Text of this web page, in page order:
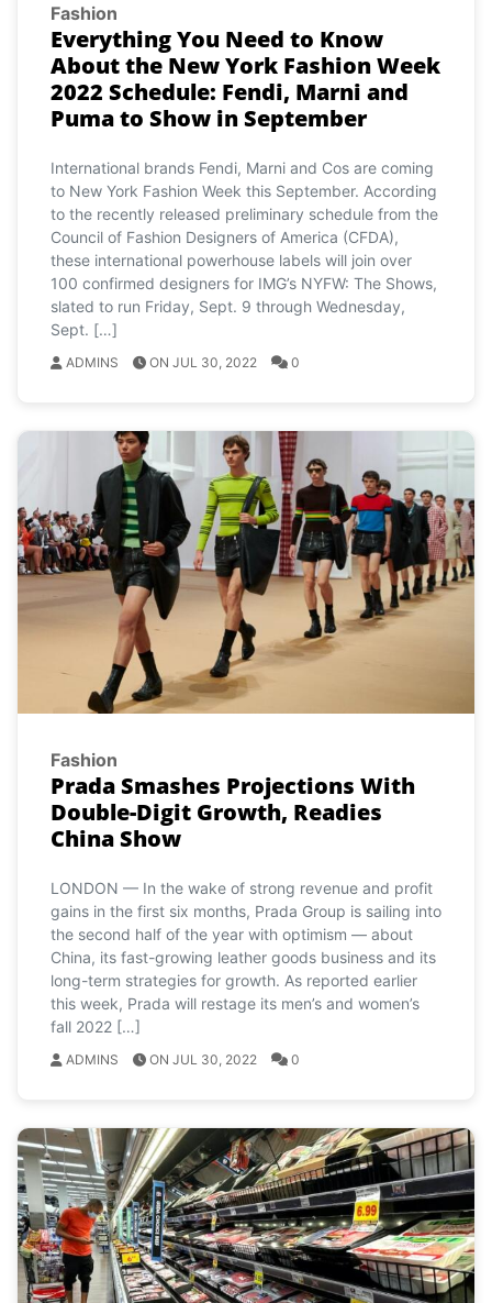
Fashion
Everything You Need to Know
About the New York Fashion Week
2022 Schedule: Fendi, Marni and
Puma to Show in September
International brands Fendi, Marni and Cos are coming
to New York Fashion Week this September. According
to the recently released preliminary schedule from the
Council of Fashion Designers of America (CFDA),
these international powerhouse labels will join over
100 confirmed designers for IMG’s NYFW: The Shows,
slated to run Friday, Sept. 9 through Wednesday,
Sept. […]
ADMINS ON JUL 30, 2022 0
Fashion
Prada Smashes Projections With
Double-Digit Growth, Readies
China Show
LONDON — In the wake of strong revenue and profit
gains in the first six months, Prada Group is sailing into
the second half of the year with optimism — about
China, its fast-growing leather goods business and its
long-term strategies for growth. As reported earlier
this week, Prada will restage its men’s and women’s
fall 2022 […]
ADMINS ON JUL 30, 2022 0